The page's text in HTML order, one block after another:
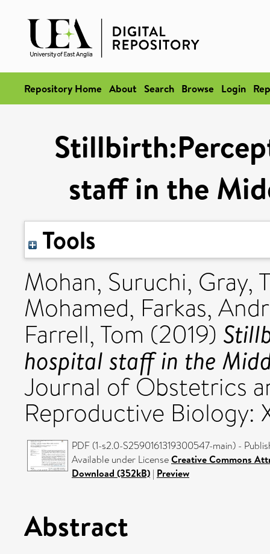
Repository Home About Search Browse Login
staff in the
Tools
Mohan, Suruchi, Gray,
Mohamed, Farkas,
Farrell, Tom (2019)
hospital staff in the
Journal of Obstetrics
Reproductive Biology:
PDF (1-s2.0-S2590161319300547-main) -
Available under LicenseCreative Commons
Download (352kB) | Preview
Abstract